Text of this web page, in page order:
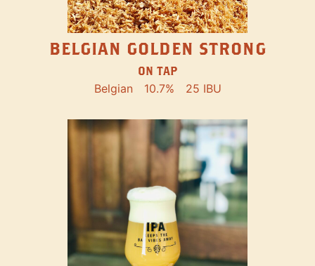
BELGIAN GOLDEN STRONG
ON TAP
Belgian 10.7% 25 IBU